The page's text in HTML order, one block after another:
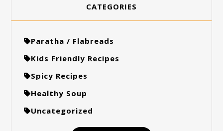
CATEGORIES
Paratha / Flabreads
Kids Friendly Recipes
Spicy Recipes
Healthy Soup
Uncategorized